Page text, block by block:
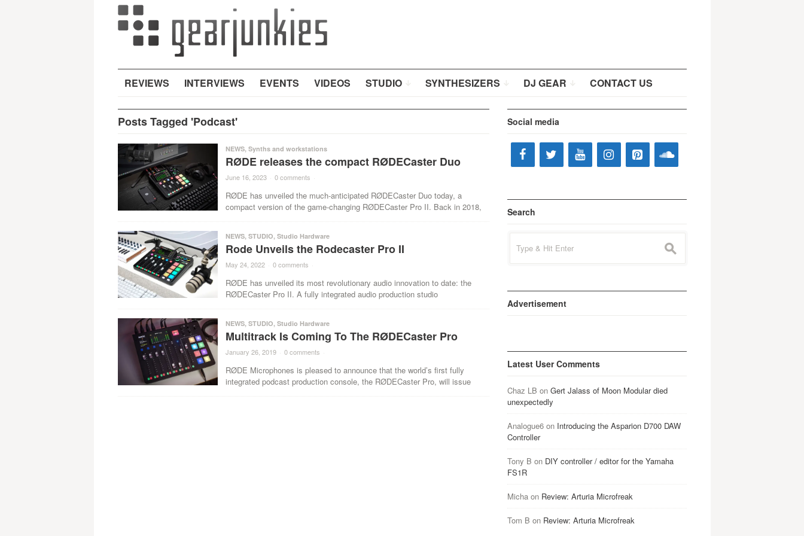
REVIEWS INTERVIEWS EVENTS VIDEOS STUDIO SYNTHESIZERS DJ GEAR CONTACT US
Posts Tagged 'Podcast'
NEWS, Synths and workstations
RØDE releases the compact RØDECaster Duo
June 16, 2023 · 0 comments ·
RØDE has unveiled the much-anticipated RØDECaster Duo today, a
compact version of the game-changing RØDECaster Pro II. Back in 2018,
NEWS, STUDIO, Studio Hardware
Rode Unveils the Rodecaster Pro II
May 24, 2022 · 0 comments ·
RØDE has unveiled its most revolutionary audio innovation to date: the
RØDECaster Pro II. A fully integrated audio production studio
NEWS, STUDIO, Studio Hardware
Multitrack Is Coming To The RØDECaster Pro
January 26, 2019 · 0 comments ·
RØDE Microphones is pleased to announce that the world’s first fully
integrated podcast production console, the RØDECaster Pro, will issue
Social media
Search
for:
s
Advertisement
Latest User Comments
Chaz LB on Gert Jalass of Moon Modular died
unexpectedly
Analogue6on Introducing the Asparion D700 DAW
Controller
Tony B on DIY controller / editor for the Yamaha
FS1R
Michaon Review: Arturia Microfreak
Tom B on Review: Arturia Microfreak